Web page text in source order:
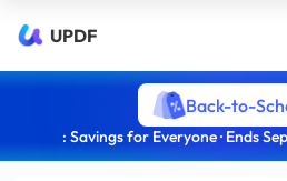
UPDF
Back-to-
: Savings for Everyone · Ends